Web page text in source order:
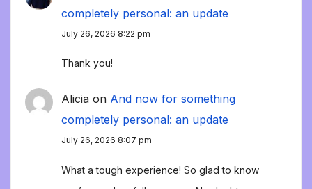
completely personal: an update
July 26, 2026 8:22 pm
Thank you!
Alicia on And now for something
completely personal: an update
July 26, 2026 8:07 pm
What a tough experience! So glad to know